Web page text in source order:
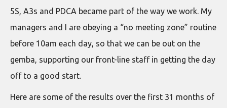
5S, A3s and PDCA became part of the way we work. My
managers and I are obeying a “no meeting zone” routine
before 10am each day, so that we can be out on the
gemba, supporting our front-line staff in getting the day
off to a good start.
Here are some of the results over the first 31 months of